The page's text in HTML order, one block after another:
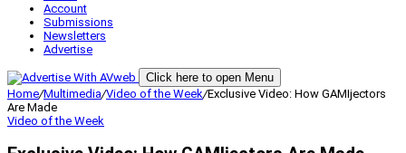
Account
Submissions
Newsletters
Advertise
Click here to open Menu
Home/Multimedia/Video of the Week/Exclusive Video: How GAMIjectors
Are Made
Video of the Week